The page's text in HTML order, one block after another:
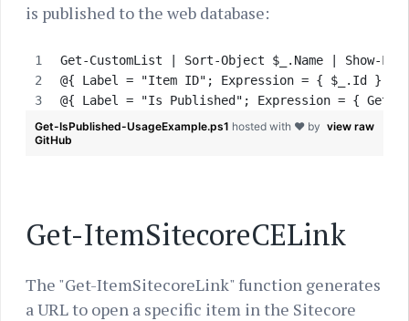
is published to the web database:
Get-CustomList | Sort-Object $_.Name | Show-
@{ Label = "Item ID"; Expression = { $_.Id } },
@{ Label = "Is Published"; Expression = { Get-
view raw
Get-IsPublished-UsageExample.ps1 hosted with ❤ by
GitHub
Get-ItemSitecoreCELink
The "Get-ItemSitecoreLink" function generates
a URL to open a specific item in the Sitecore